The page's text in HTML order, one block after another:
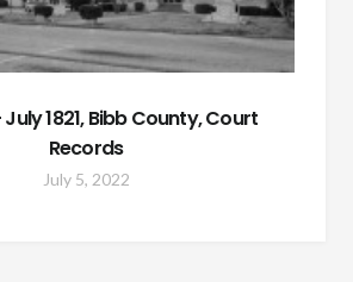
July 1821, Bibb County, Court
Records
July 5, 2022